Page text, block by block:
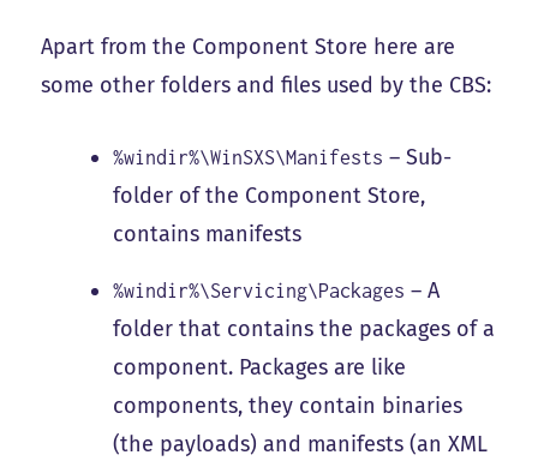
Apart from the Component Store here are
some other folders and files used by the CBS:
%windir%\WinSXS\Manifests – Sub-
folder of the Component Store,
contains manifests
%windir%\Servicing\Packages – A
folder that contains the packages of a
component. Packages are like
components, they contain binaries
(the payloads) and manifests (an XML